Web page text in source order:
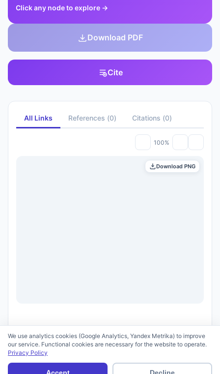
Click any node to explore →
Download PDF
Cite
All Links References (0) Citations (0)
100%
Download PNG
Terms of Use
We use analytics cookies (Google Analytics, Yandex Metrika) to improve
our service. Functional cookies are necessary for the website to operate.
Privacy Policy
Accept Decline